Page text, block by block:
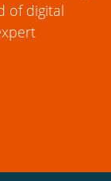
of digital